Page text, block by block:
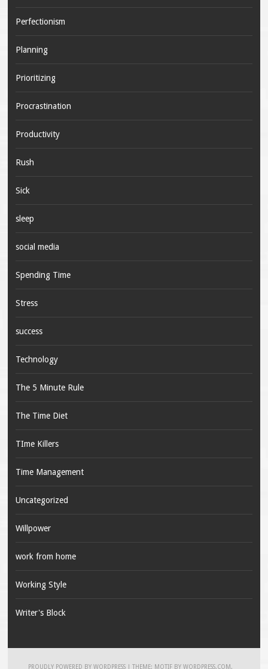
Perfectionism
Planning
Prioritizing
Procrastination
Productivity
Rush
Sick
sleep
social media
Spending Time
Stress
success
Technology
The 5 Minute Rule
The Time Diet
TIme Killers
Time Management
Uncategorized
Willpower
work from home
Working Style
Writer's Block
PROUDLY POWERED BY WORDPRESS |THEME: MOTIF BYWORDPRESS.COM .